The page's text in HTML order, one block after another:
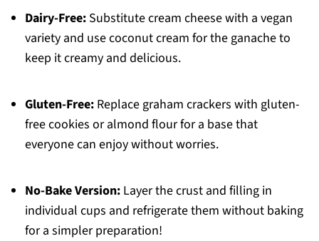
Dairy-Free:Substitute cream cheese with a vegan
variety and use coconut cream for the ganache to
keep it creamy and delicious.
Gluten-Free:Replace graham crackers with gluten-
free cookies or almond flour for a base that
everyone can enjoy without worries.
No-Bake Version:Layer the crust and filling in
individual cups and refrigerate them without baking
for a simpler preparation!